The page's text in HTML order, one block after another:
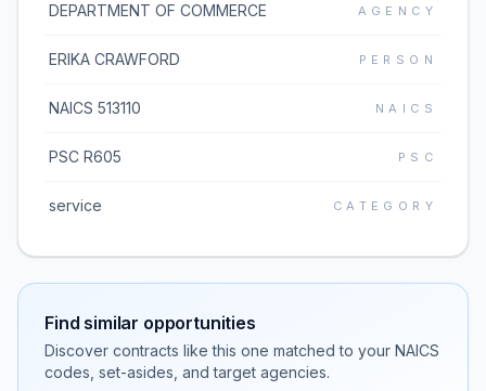
DEPARTMENT OF COMMERCE AGENCY
ERIKA CRAWFORD PERSON
NAICS 513110 NAICS
PSC R605 PSC
service CATEGORY
Find similar opportunities
Discover contracts like this one matched to your NAICS
codes, set-asides, and target agencies.